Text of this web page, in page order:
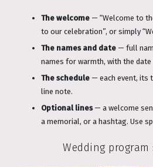
The welcome — “Welcome to
to our celebration”, or simply
The names and date — full
names for warmth, with the date
The schedule — each event, its
line note.
Optional lines— a welcome
a memorial, or a hashtag. Use
Wedding program